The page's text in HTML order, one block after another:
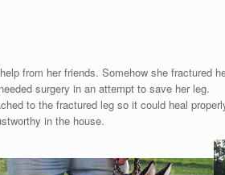
from her friends. Somehow she fractured
surgery in an attempt to save her leg.
to the fractured leg so it could heal
in the house.